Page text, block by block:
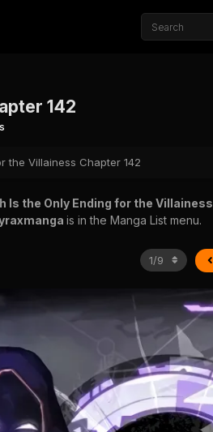
142
the Villainess Chapter 142
Is the Only Ending for the Villainess
is in the Manga List menu.